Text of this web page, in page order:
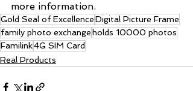
more information.
Gold Seal of ExcellenceDigital Picture Frame
family photo exchange holds 10000 photos
Familink4G SIM Card
Real Products